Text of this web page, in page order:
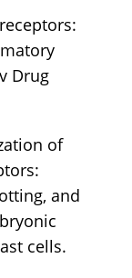
Drug
of
and
cells.